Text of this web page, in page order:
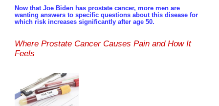
Now that Joe Biden has prostate cancer, more men are
wanting answers to specific questions about this disease for
which risk increases significantly after age 50.
Where Prostate Cancer Causes Pain and How It
Feels